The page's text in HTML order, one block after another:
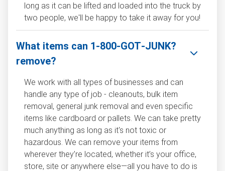
long as it can be lifted and loaded into the truck by
two people, we'll be happy to take it away for you!
What items can 1‑800‑GOT‑JUNK?
remove?
We work with all types of businesses and can
handle any type of job - cleanouts, bulk item
removal, general junk removal and even specific
items like cardboard or pallets. We can take pretty
much anything as long as it's not toxic or
hazardous. We can remove your items from
wherever they’re located, whether it’s your office,
store, site or anywhere else—all you have to do is